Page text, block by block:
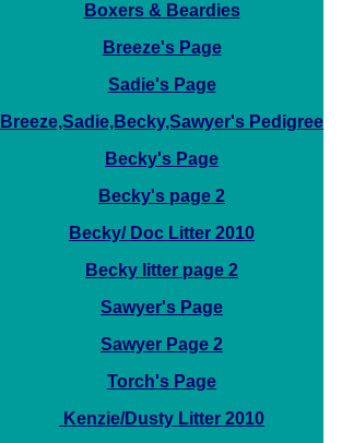
Boxers & Beardies
Breeze's Page
Sadie's Page
Breeze,Sadie,Becky,Sawyer's Pedigree
Becky's Page
Becky's page 2
Becky/ Doc Litter 2010
Becky litter page 2
Sawyer's Page
Sawyer Page 2
Torch's Page
Kenzie/Dusty Litter 2010